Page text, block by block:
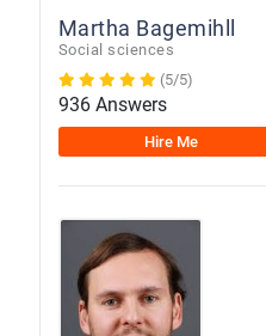
Martha Bagemihll
Social sciences
(5/5)
936 Answers
Hire Me